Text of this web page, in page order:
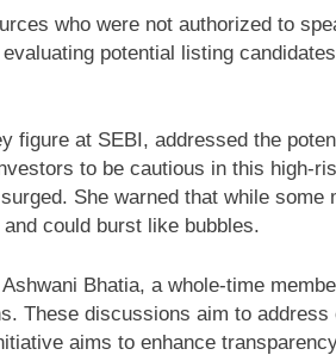
who were not authorized to
potential listing
figure at SEBI, addressed the
to be cautious in this high-
She warned that while
could burst like bubbles.
Bhatia, a whole-time
These discussions aim to
aims to enhance